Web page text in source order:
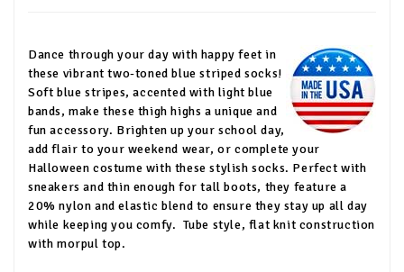
Dance through your day with happy feet in
these vibrant two-toned blue striped socks!
Soft blue stripes, accented with light blue
bands, make these thigh highs a unique and
fun accessory. Brighten up your school day,
add flair to your weekend wear, or complete your
Halloween costume with these stylish socks. Perfect with
sneakers and thin enough for tall boots, they feature a
20% nylon and elastic blend to ensure they stay up all day
while keeping you comfy. Tube style, flat knit construction
with morpul top.